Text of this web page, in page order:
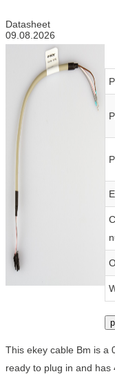
Datasheet
09.08.2026
This ekey cable Bm is a
ready to plug in and has